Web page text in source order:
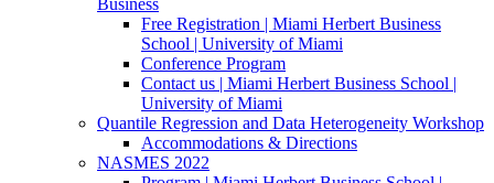
Free Registration | Miami Herbert Business
School | University of Miami
Conference Program
Contact us | Miami Herbert Business School |
University of Miami
Quantile Regression and Data Heterogeneity Workshop
Accommodations & Directions
NASMES 2022